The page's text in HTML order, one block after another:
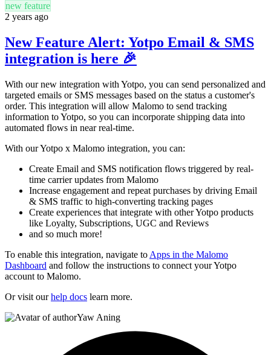
new feature
2 years ago
New Feature Alert: Yotpo Email & SMS
integration is here 🎉
With our new integration with Yotpo, you can send personalized and
targeted emails or SMS messages based on the status a customer's
order. This integration will allow Malomo to send tracking
information to Yotpo, so you can incorporate shipping data into
automated flows in near real-time.
With our Yotpo x Malomo integration, you can:
Create Email and SMS notification flows triggered by real-
time carrier updates from Malomo
Increase engagement and repeat purchases by driving Email
& SMS traffic to high-converting tracking pages
Create experiences that integrate with other Yotpo products
like Loyalty, Subscriptions, UGC and Reviews
and so much more!
To enable this integration, navigate to Apps in the Malomo
Dashboard and follow the instructions to connect your Yotpo
account to Malomo.
Or visit ourhelp docs learn more.
Yaw Aning